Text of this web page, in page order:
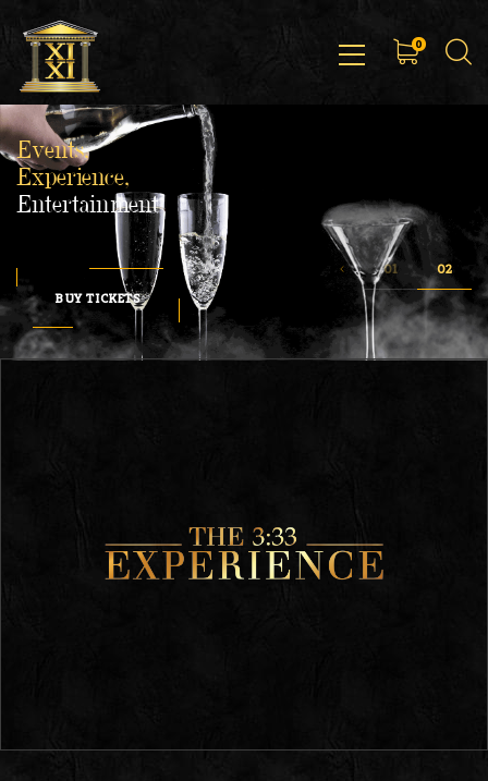
0
Events,
Experience,
Entertainment
BUY TICKETS